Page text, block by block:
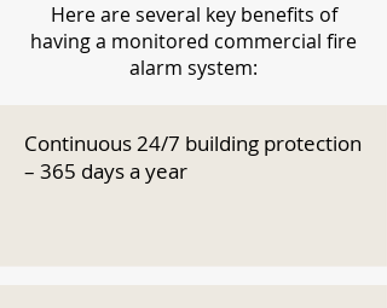
Here are several key benefits of
having a monitored commercial fire
alarm system:
Continuous 24/7 building protection
– 365 days a year